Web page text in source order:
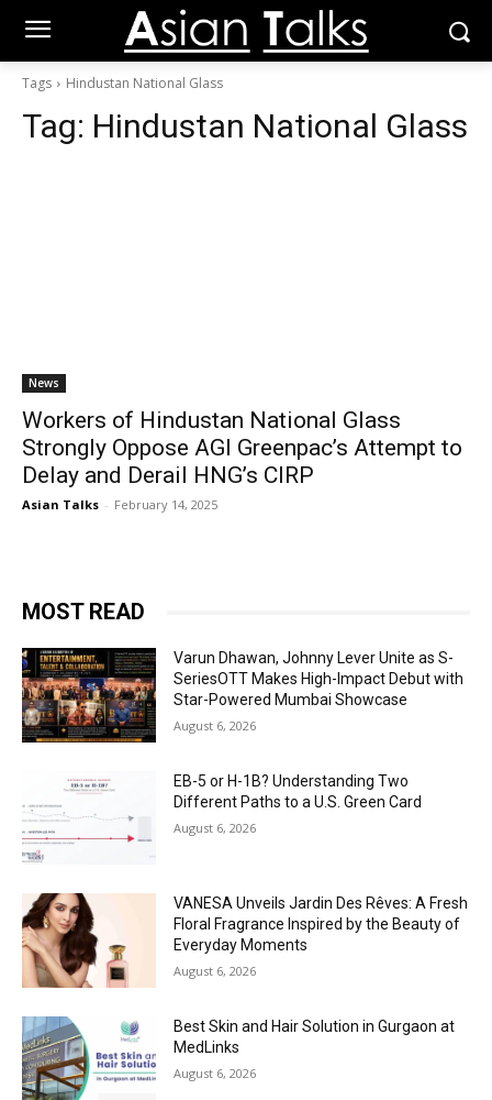
Tags Hindustan National Glass
Tag: Hindustan National Glass
News
Workers of Hindustan National Glass
Strongly Oppose AGI Greenpac’s Attempt to
Delay and Derail HNG’s CIRP
Asian Talks - February 14, 2025
MOST READ
Varun Dhawan, Johnny Lever Unite as S-
SeriesOTT Makes High-Impact Debut with
Star-Powered Mumbai Showcase
August 6, 2026
EB-5 or H-1B? Understanding Two
Different Paths to a U.S. Green Card
August 6, 2026
VANESA Unveils Jardin Des Rêves: A Fresh
Floral Fragrance Inspired by the Beauty of
Everyday Moments
August 6, 2026
Best Skin and Hair Solution in Gurgaon at
MedLinks
August 6, 2026